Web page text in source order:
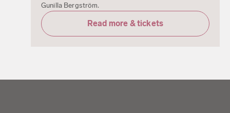
Gunilla Bergström.
Read more & tickets